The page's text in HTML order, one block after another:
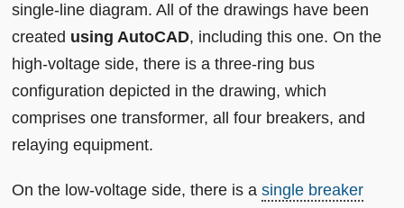
single-line diagram. All of the drawings have been
created using AutoCAD, including this one. On the
high-voltage side, there is a three-ring bus
configuration depicted in the drawing, which
comprises one transformer, all four breakers, and
relaying equipment.
On the low-voltage side, there is asingle breaker